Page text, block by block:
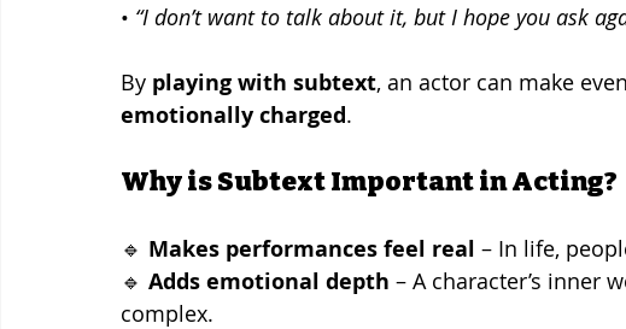
• “I don’t want to talk about it, but I hope you ask
By playing with subtext, an actor can make
emotionally charged.
Why is Subtext Important in Acting?
🔹 Makes performances feel real – In life,
🔹 Adds emotional depth – A character’s inner
complex.